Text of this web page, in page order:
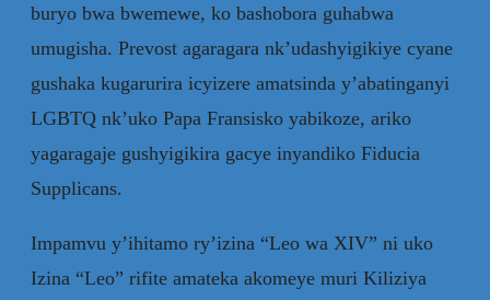
buryo bwa bwemewe, ko bashobora guhabwa
umugisha. Prevost agaragara nk’udashyigikiye cyane
gushaka kugarurira icyizere amatsinda y’abatinganyi
LGBTQ nk’uko Papa Fransisko yabikoze, ariko
yagaragaje gushyigikira gacye inyandiko Fiducia
Supplicans.
Impamvu y’ihitamo ry’izina “Leo wa XIV” ni uko
Izina “Leo” rifite amateka akomeye muri Kiliziya